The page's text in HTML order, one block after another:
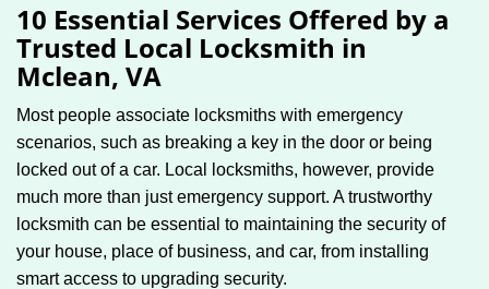
10 Essential Services Offered by a
Trusted Local Locksmith in
Mclean, VA
Most people associate locksmiths with emergency
scenarios, such as breaking a key in the door or being
locked out of a car. Local locksmiths, however, provide
much more than just emergency support. A trustworthy
locksmith can be essential to maintaining the security of
your house, place of business, and car, from installing
smart access to upgrading security.